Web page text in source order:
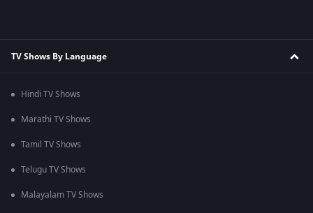
TV Shows By Language
Hindi TV Shows
Marathi TV Shows
Tamil TV Shows
Telugu TV Shows
Malayalam TV Shows